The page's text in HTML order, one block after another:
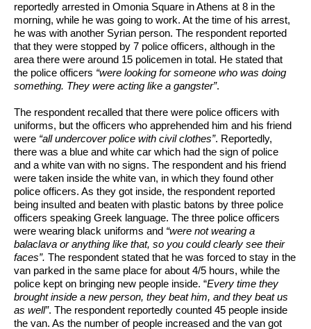
reportedly arrested in Omonia Square in Athens at 8 in the
morning, while he was going to work. At the time of his arrest,
he was with another Syrian person. The respondent reported
that they were stopped by 7 police officers, although in the
area there were around 15 policemen in total. He stated that
the police officers “were looking for someone who was doing
something. They were acting like a gangster”.
The respondent recalled that there were police officers with
uniforms, but the officers who apprehended him and his friend
were “all undercover police with civil clothes”. Reportedly,
there was a blue and white car which had the sign of police
and a white van with no signs. The respondent and his friend
were taken inside the white van, in which they found other
police officers. As they got inside, the respondent reported
being insulted and beaten with plastic batons by three police
officers speaking Greek language. The three police officers
were wearing black uniforms and “were not wearing a
balaclava or anything like that, so you could clearly see their
faces”. The respondent stated that he was forced to stay in the
van parked in the same place for about 4/5 hours, while the
police kept on bringing new people inside. “Every time they
brought inside a new person, they beat him, and they beat us
as well”. The respondent reportedly counted 45 people inside
the van. As the number of people increased and the van got